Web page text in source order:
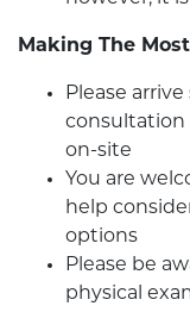
Making The
Please
consultation
on-site
You are
help
options
Please be
physical